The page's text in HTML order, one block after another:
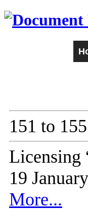
151 to
Licensing
19
More...